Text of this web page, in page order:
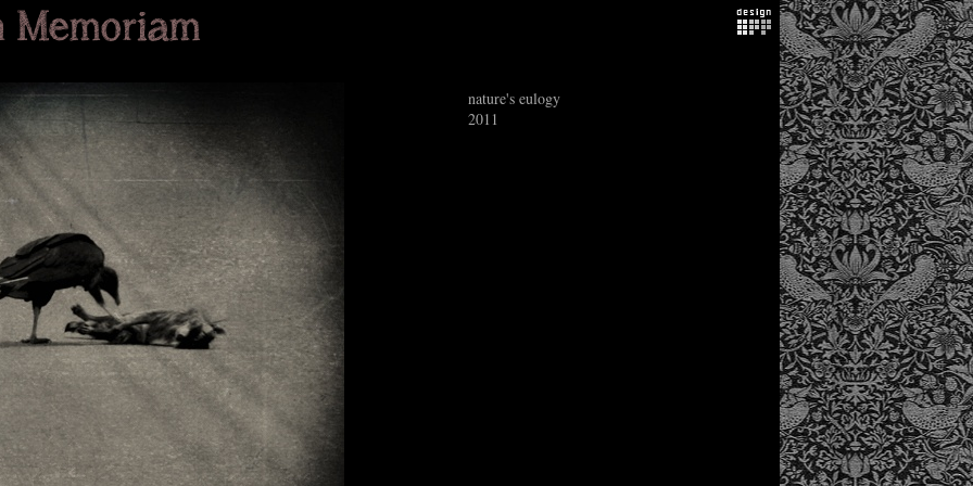
nature's eulogy
2011